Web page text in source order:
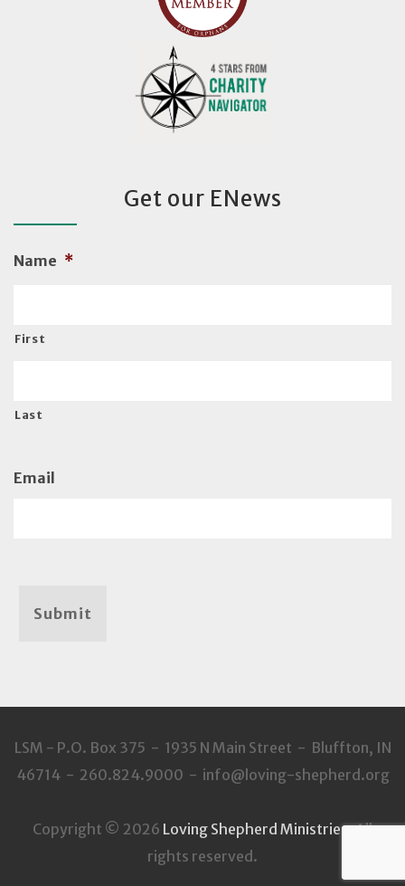
Get our ENews
Name *
First
Last
Email
Submit
LSM - P.O. Box 375 - 1935 N Main Street - Bluffton, IN
46714 - 260.824.9000 - info@loving-shepherd.org
Copyright © 2026 Loving Shepherd Ministries. All
rights reserved.